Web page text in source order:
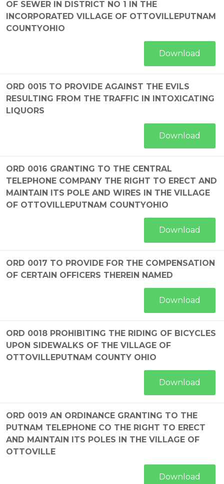
OF SEWER IN DISTRICT NO 1 IN THE
INCORPORATED VILLAGE OF OTTOVILLEPUTNAM
COUNTYOHIO
Download
ORD 0015 TO PROVIDE AGAINST THE EVILS
RESULTING FROM THE TRAFFIC IN INTOXICATING
LIQUORS
Download
ORD 0016 GRANTING TO THE CENTRAL
TELEPHONE COMPANY THE RIGHT TO ERECT AND
MAINTAIN ITS POLE AND WIRES IN THE VILLAGE
OF OTTOVILLEPUTNAM COUNTYOHIO
Download
ORD 0017 TO PROVIDE FOR THE COMPENSATION
OF CERTAIN OFFICERS THEREIN NAMED
Download
ORD 0018 PROHIBITING THE RIDING OF BICYCLES
UPON SIDEWALKS OF THE VILLAGE OF
OTTOVILLEPUTNAM COUNTY OHIO
Download
ORD 0019 AN ORDINANCE GRANTING TO THE
PUTNAM TELEPHONE CO THE RIGHT TO ERECT
AND MAINTAIN ITS POLES IN THE VILLAGE OF
OTTOVILLE
Download